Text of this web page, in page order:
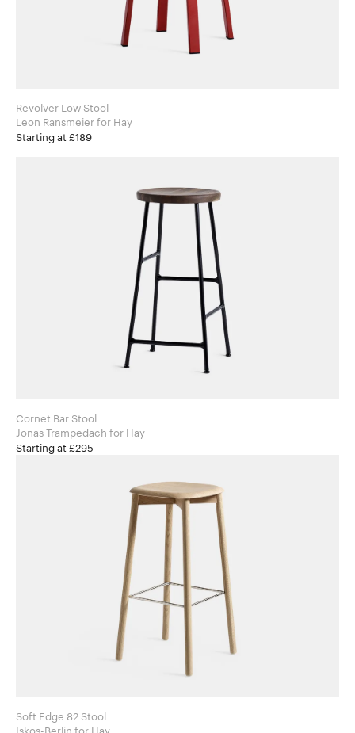
Revolver Low Stool
Leon Ransmeier for Hay
Starting at £189
Cornet Bar Stool
Jonas Trampedach for Hay
Starting at £295
Soft Edge 82 Stool